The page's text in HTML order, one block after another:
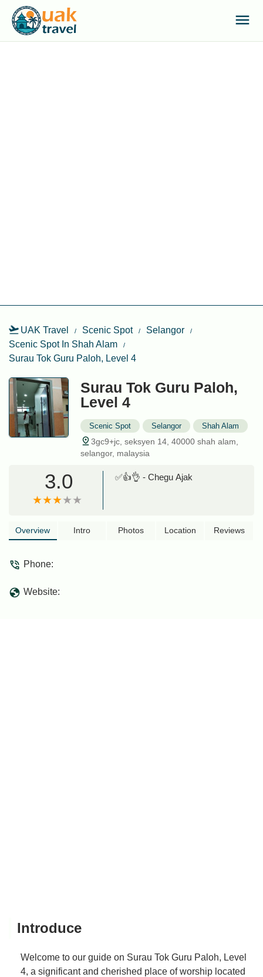
UAK Travel Scenic Spot
Selangor
Scenic Spot In Shah Alam
Surau Tok Guru Paloh, Level 4
Surau Tok Guru Paloh,
Level 4
Scenic Spot Selangor Shah Alam
3gc9+jc, seksyen 14, 40000 shah alam,
selangor, malaysia
3.0 ✅👍👌 - Chegu Ajak
Overview Intro Photos Location Reviews
Phone:
Website:
Introduce
Welcome to our guide on Surau Tok Guru Paloh, Level
4, a significant and cherished place of worship located